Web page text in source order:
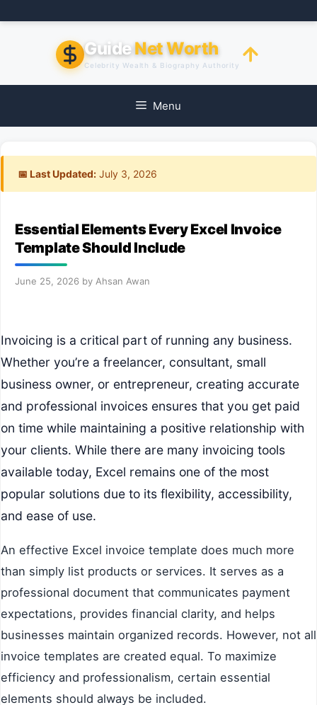
to
GuideNet Worth
Celebrity Wealth & Biography Authority
Menu
📅 Last Updated: July 3, 2026
Essential Elements Every Excel Invoice
Template Should Include
June 25, 2026 by Ahsan Awan
Invoicing is a critical part of running any business.
Whether you’re a freelancer, consultant, small
business owner, or entrepreneur, creating accurate
and professional invoices ensures that you get paid
on time while maintaining a positive relationship with
your clients. While there are many invoicing tools
available today, Excel remains one of the most
popular solutions due to its flexibility, accessibility,
and ease of use.
An effective Excel invoice template does much more
than simply list products or services. It serves as a
professional document that communicates payment
expectations, provides financial clarity, and helps
businesses maintain organized records. However, not all
invoice templates are created equal. To maximize
efficiency and professionalism, certain essential
elements should always be included.